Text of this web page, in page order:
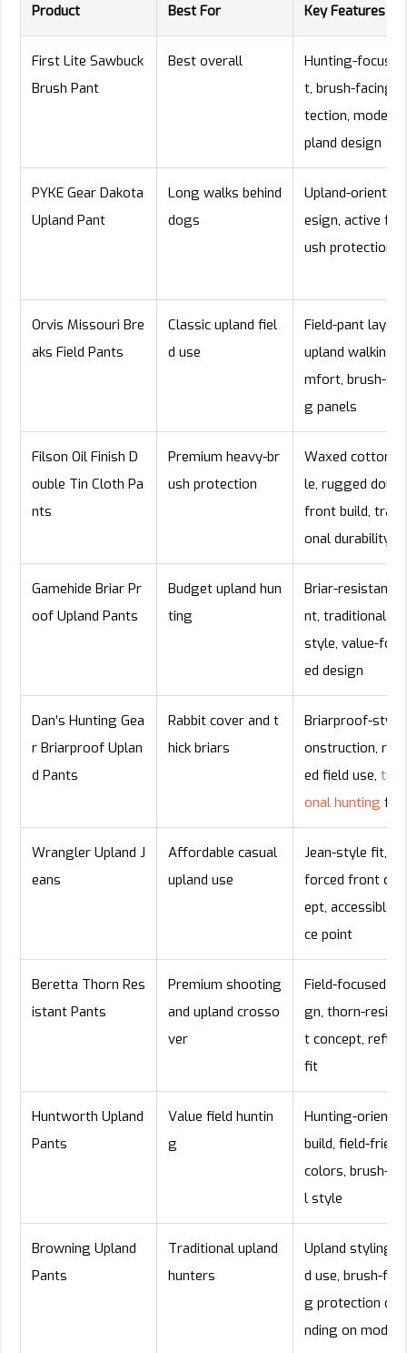
Product Best For Key Features
First Lite Sawbuck
Brush Pant
Best overall
Hunting-
t, brush-facing
tection, modern
pland design
PYKE Gear Dakota
Upland Pant
Long walks behind
dogs
Upland-oriented
esign, active fit,
ush protection
Orvis Missouri Bre
aks Field Pants
Classic upland fiel
d use
Field-pant
upland walking
mfort, brush-
g panels
Filson Oil Finish D
ouble Tin Cloth Pa
nts
Premium heavy-br
ush protection
Waxed cotton
le, rugged
front build,
onal durability
Gamehide Briar Pr
oof Upland Pants
Budget upland hun
ting
Briar-resistant
nt, traditional
style, value-
ed design
Dan’s Hunting Gea
r Briarproof Uplan
d Pants
Rabbit cover and t
hick briars
Briarproof-style
onstruction,
ed field use,
onal hunting fit
Wrangler Upland J
eans
Affordable casual
upland use
Jean-style fit,
forced front
ept, accessible
ce point
Beretta Thorn Res
istant Pants
Premium shooting
and upland crosso
ver
Field-focused
gn, thorn-
t concept,
fit
Huntworth Upland
Pants
Value field huntin
g
Hunting-oriented
build, field-
colors, brush-
l style
Browning Upland
Pants
Traditional upland
hunters
Upland styling,
d use, brush-
g protection
nding on model